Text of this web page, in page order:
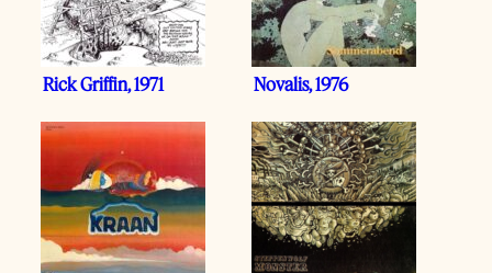
Rick Griffin, 1971 Novalis, 1976